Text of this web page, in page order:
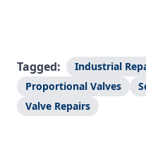
Tagged: Industrial
Proportional Valves
Valve Repairs